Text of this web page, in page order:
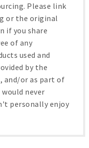
Please link
or the original
if you share
of any
used and
by the
and/or as part of
never
personally enjoy